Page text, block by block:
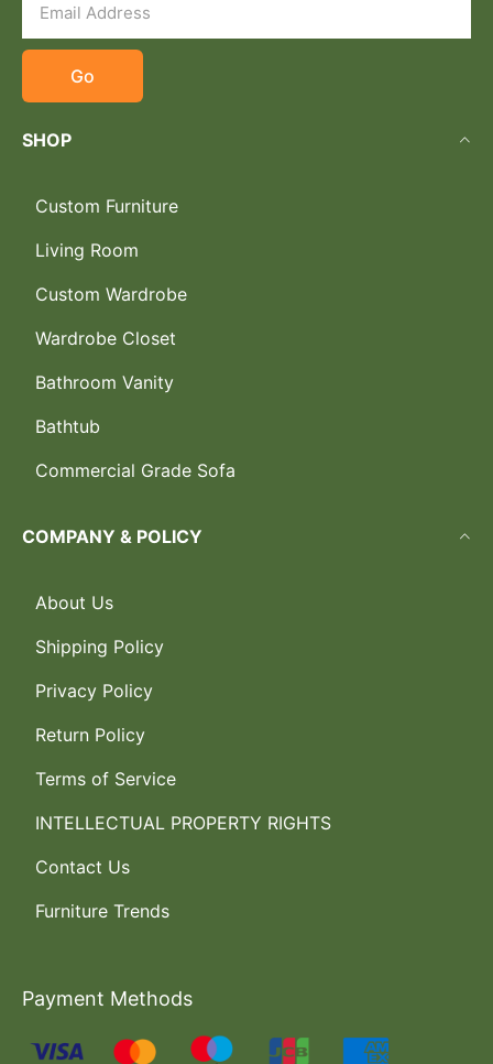
Go
SHOP
Custom Furniture
Living Room
Custom Wardrobe
Wardrobe Closet
Bathroom Vanity
Bathtub
Commercial Grade Sofa
COMPANY & POLICY
About Us
Shipping Policy
Privacy Policy
Return Policy
Terms of Service
INTELLECTUAL PROPERTY RIGHTS
Contact Us
Furniture Trends
Payment Methods